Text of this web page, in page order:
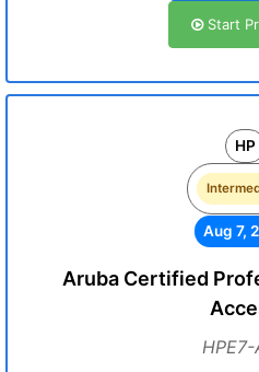
Start
HP
Aug 7,
Aruba Certified